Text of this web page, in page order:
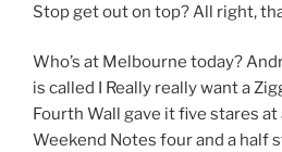
Stop get out on top? All right,
Who’s at Melbourne today?
is called I Really really want a
Fourth Wall gave it five stares
Weekend Notes four and a half